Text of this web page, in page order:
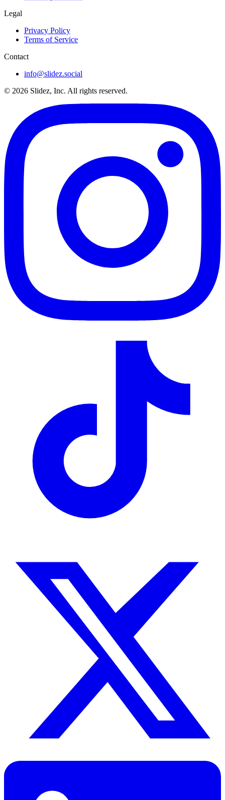
Legal
Privacy Policy
Terms of Service
Contact
info@slidez.social
© 2026 Slidez, Inc. All rights reserved.